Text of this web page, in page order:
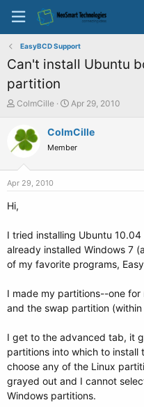
EasyBCD Support
Can't install Ubuntu
partition
T
r
e
a
e
r
ColmCille
S
a
t
Apr 29, 2010
ColmCille
Member
Apr 29, 2010
Hi,
I tried installing Ubuntu
already installed Windows 7
of my favorite programs,
I made my partitions--one
and the swap partition
I get to the advanced tab, it
partitions into which to install
choose any of the Linux
grayed out and I cannot
Windows partitions.